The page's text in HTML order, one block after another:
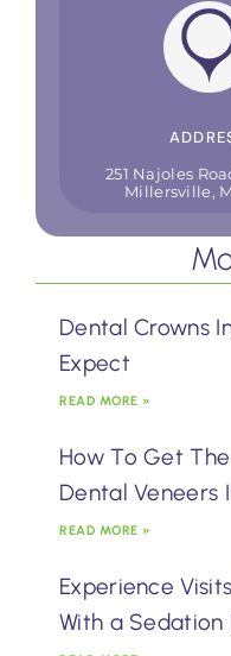
251 Najoles
Millersville,
Dental Crowns
Expect
READ MORE »
How To Get
Dental Veneers
READ MORE »
Experience
With a